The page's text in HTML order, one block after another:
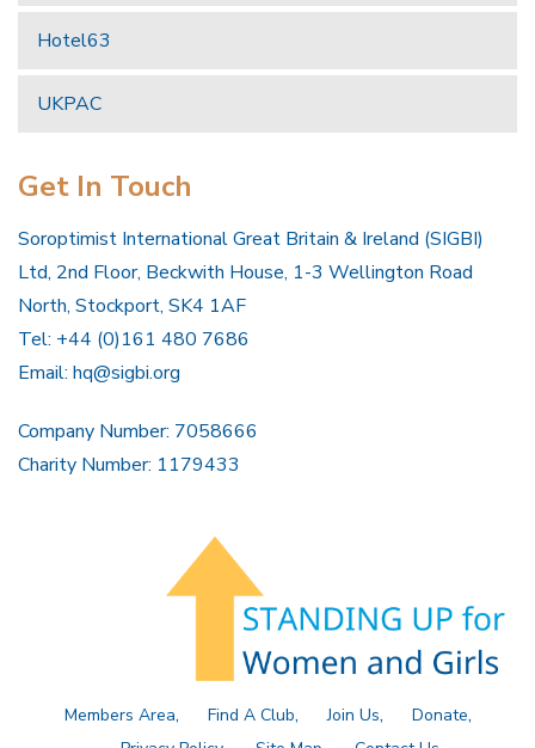
Hotel63
UKPAC
Get In Touch
Soroptimist International Great Britain & Ireland (SIGBI)
Ltd, 2nd Floor, Beckwith House, 1-3 Wellington Road
North, Stockport, SK4 1AF
Tel: +44 (0)161 480 7686
Email: hq@sigbi.org
Company Number: 7058666
Charity Number: 1179433
Members Area Find A Club Join Us
Donate